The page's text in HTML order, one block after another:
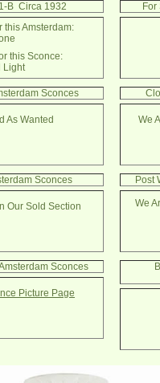
B Circa 1932
this Amsterdam:
this Sconce:
Light
Sconces
As Wanted
Sconces
Our Sold Section
Sconces
Picture Page
We
Post
We